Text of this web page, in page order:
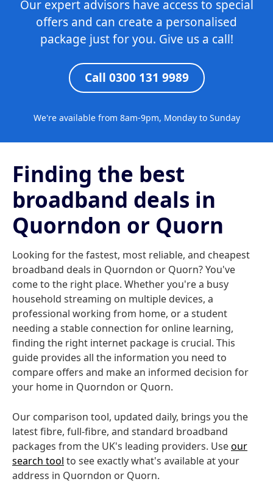
Our expert advisors have access to special
offers and can create a personalised
package just for you. Give us a call!
Call 0300 131 9989
We're available from 8am-9pm, Monday to Sunday
Finding the best
broadband deals in
Quorndon or Quorn
Looking for the fastest, most reliable, and cheapest
broadband deals in Quorndon or Quorn? You've
come to the right place. Whether you're a busy
household streaming on multiple devices, a
professional working from home, or a student
needing a stable connection for online learning,
finding the right internet package is crucial. This
guide provides all the information you need to
compare offers and make an informed decision for
your home in Quorndon or Quorn.
Our comparison tool, updated daily, brings you the
latest fibre, full-fibre, and standard broadband
packages from the UK's leading providers. Useour
search tool to see exactly what's available at your
address in Quorndon or Quorn.